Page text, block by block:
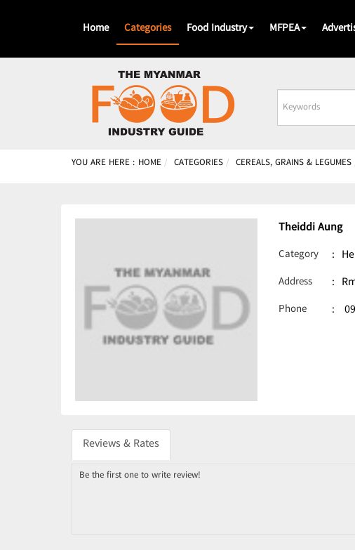
Home Categories Food Industry MFPEA
Business
Name
YOU ARE HERE : HOME CATEGORIES CEREALS, GRAINS & LEGUMES
Theiddi Aung
Category :
Address :
Phone :
Reviews & Rates
Be the first one to write review!